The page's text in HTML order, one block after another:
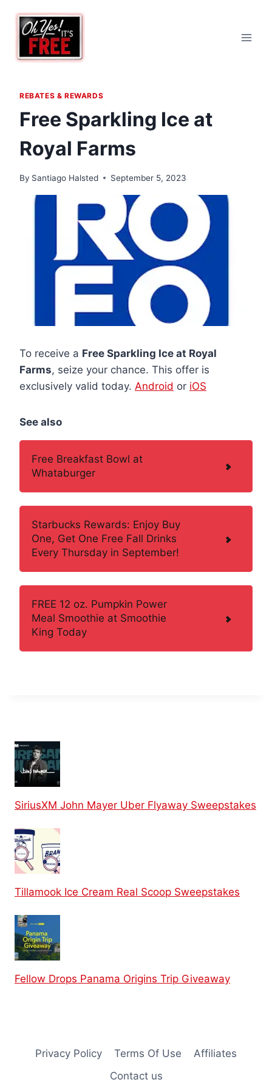
content
REBATES & REWARDS
Free Sparkling Ice at
Royal Farms
By Santiago Halsted September 5, 2023
To receive a Free Sparkling Ice at Royal
Farms, seize your chance. This offer is
exclusively valid today. Android or iOS
See also
Free Breakfast Bowl at
Whataburger
Starbucks Rewards: Enjoy Buy
One, Get One Free Fall Drinks
Every Thursday in September!
FREE 12 oz. Pumpkin Power
Meal Smoothie at Smoothie
King Today
SiriusXM John Mayer Uber Flyaway Sweepstakes
Tillamook Ice Cream Real Scoop Sweepstakes
Fellow Drops Panama Origins Trip Giveaway
Privacy Policy Terms Of Use
Affiliates
Contact us